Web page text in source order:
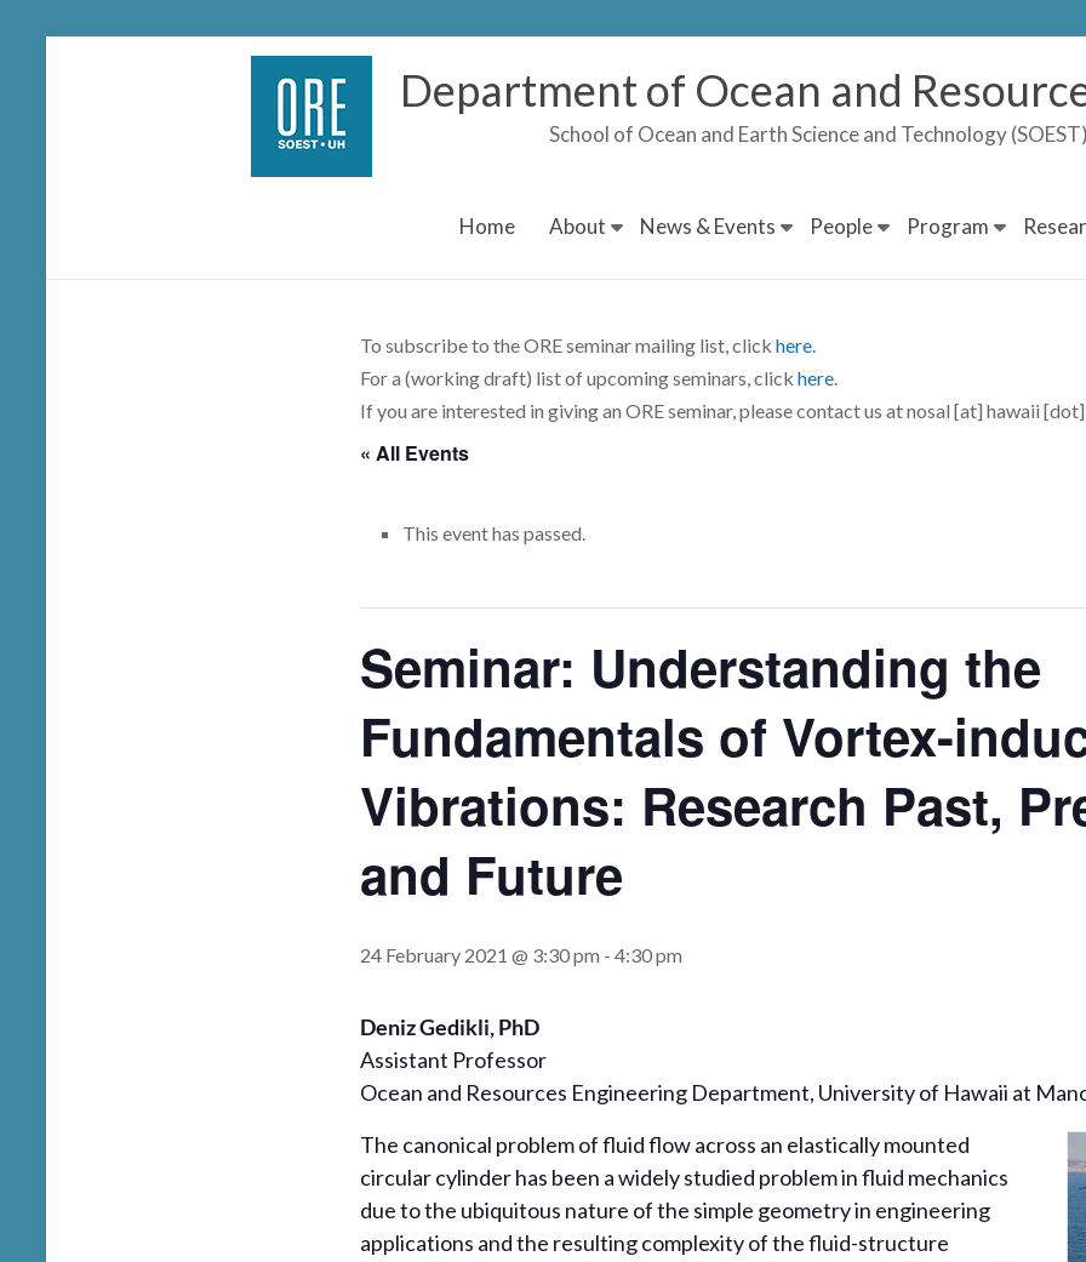
Department of Ocean and
School of Ocean and Earth Science and Technology
Home About News & Events People Program
To subscribe to the ORE seminar mailing list, click here.
For a (working draft) list of upcoming seminars, click here.
If you are interested in giving an ORE seminar, please contact us at nosal [at] hawaii
« All Events
This event has passed.
Seminar: Understanding the
Fundamentals of Vortex-
Vibrations: Research Past,
and Future
24 February 2021 @ 3:30 pm - 4:30 pm
Deniz Gedikli, PhD
Assistant Professor
Ocean and Resources Engineering Department, University of Hawaii at
The canonical problem of fluid flow across an elastically mounted
circular cylinder has been a widely studied problem in fluid mechanics
due to the ubiquitous nature of the simple geometry in engineering
applications and the resulting complexity of the fluid-structure